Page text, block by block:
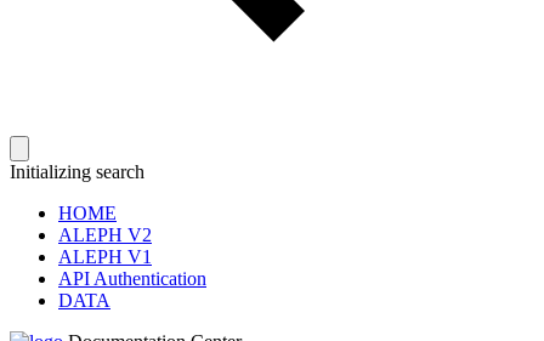
Initializing search
HOME
ALEPH V2
ALEPH V1
API Authentication
DATA